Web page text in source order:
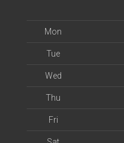
Mon
Tue
Wed
Thu
Fri